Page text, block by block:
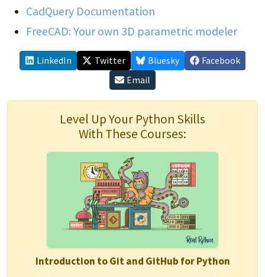
CadQuery Documentation
FreeCAD: Your own 3D parametric modeler
LinkedIn Twitter Bluesky
Facebook
Email
Level Up Your Python Skills
With These Courses:
Introduction to Git and GitHub for Python